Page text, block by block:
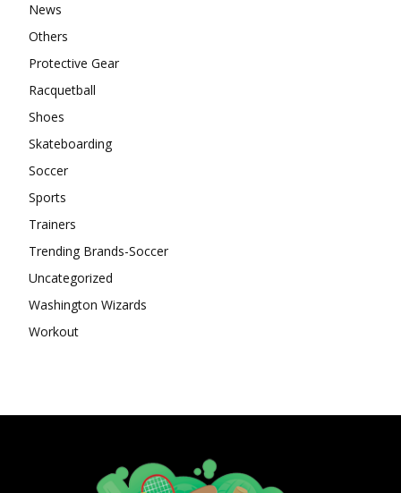
News
Others
Protective Gear
Racquetball
Shoes
Skateboarding
Soccer
Sports
Trainers
Trending Brands-Soccer
Uncategorized
Washington Wizards
Workout